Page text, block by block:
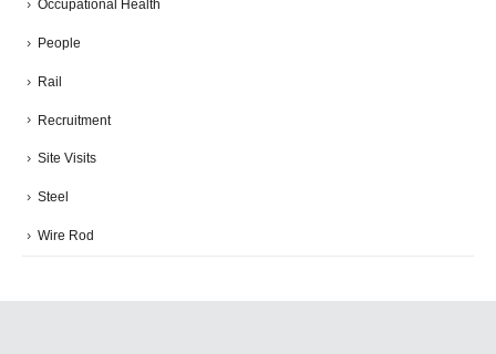
Occupational Health
People
Rail
Recruitment
Site Visits
Steel
Wire Rod